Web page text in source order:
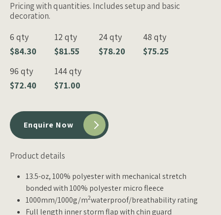
Pricing with quantities. Includes setup and basic
decoration.
6 qty
$84.30
12 qty
$81.55
24 qty
$78.20
48 qty
$75.25
96 qty
$72.40
144 qty
$71.00
Enquire Now
Product details
13.5-oz, 100% polyester with mechanical stretch
bonded with 100% polyester micro fleece
1000mm/1000g/m2waterproof/breathability rating
Full length inner storm flap with chin guard